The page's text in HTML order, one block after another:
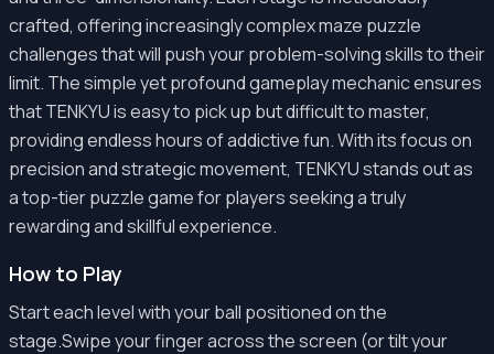
crafted, offering increasingly complex maze puzzle
challenges that will push your problem-solving skills to their
limit. The simple yet profound gameplay mechanic ensures
that TENKYU is easy to pick up but difficult to master,
providing endless hours of addictive fun. With its focus on
precision and strategic movement, TENKYU stands out as
a top-tier puzzle game for players seeking a truly
rewarding and skillful experience.
How to Play
Start each level with your ball positioned on the
stage.Swipe your finger across the screen (or tilt your